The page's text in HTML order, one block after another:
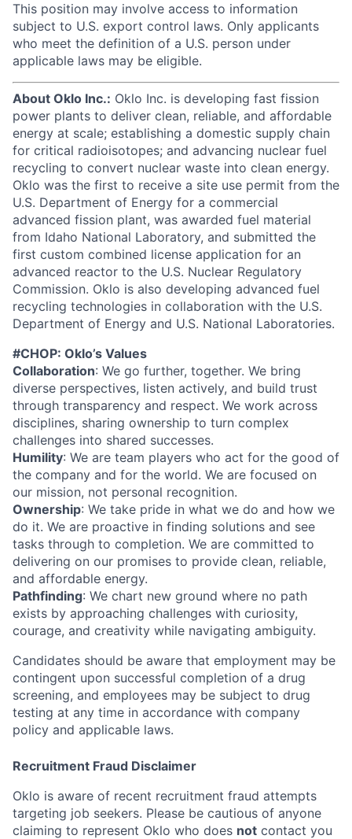
Home
Portfolio Fellowship
This position may involve access to information
subject to U.S. export control laws. Only applicants
who meet the definition of a U.S. person under
applicable laws may be eligible.
About Oklo Inc.: Oklo Inc. is developing fast fission
power plants to deliver clean, reliable, and affordable
energy at scale; establishing a domestic supply chain
for critical radioisotopes; and advancing nuclear fuel
recycling to convert nuclear waste into clean energy.
Oklo was the first to receive a site use permit from the
U.S. Department of Energy for a commercial
advanced fission plant, was awarded fuel material
from Idaho National Laboratory, and submitted the
first custom combined license application for an
advanced reactor to the U.S. Nuclear Regulatory
Commission. Oklo is also developing advanced fuel
recycling technologies in collaboration with the U.S.
Department of Energy and U.S. National Laboratories.
#CHOP: Oklo’s Values
Collaboration: We go further, together. We bring
diverse perspectives, listen actively, and build trust
through transparency and respect. We work across
disciplines, sharing ownership to turn complex
challenges into shared successes.
Humility: We are team players who act for the good of
the company and for the world. We are focused on
our mission, not personal recognition.
Ownership: We take pride in what we do and how we
do it. We are proactive in finding solutions and see
tasks through to completion. We are committed to
delivering on our promises to provide clean, reliable,
and affordable energy.
Pathfinding: We chart new ground where no path
exists by approaching challenges with curiosity,
courage, and creativity while navigating ambiguity.
Candidates should be aware that employment may be
contingent upon successful completion of a drug
screening, and employees may be subject to drug
testing at any time in accordance with company
policy and applicable laws.
Recruitment Fraud Disclaimer
Oklo is aware of recent recruitment fraud attempts
targeting job seekers. Please be cautious of anyone
claiming to represent Oklo who does not contact you